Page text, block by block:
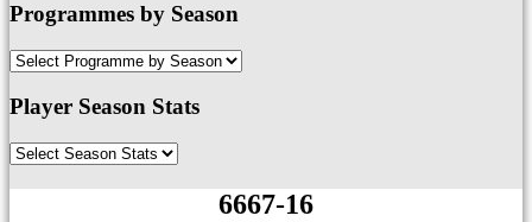
Programmes by Season
Player Season Stats
6667-16